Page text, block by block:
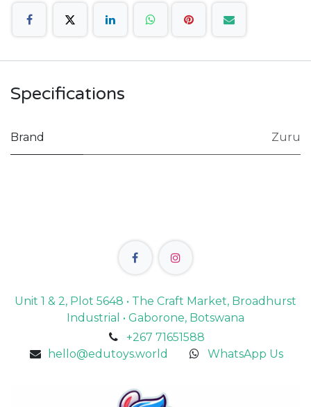
Specifications
Brand Zuru
Unit 1 & 2, Plot 5648 • The Craft Market, Broadhurst
Industrial • Gaborone, Botswana
+267 71651588
hello@edutoys.world
WhatsApp Us